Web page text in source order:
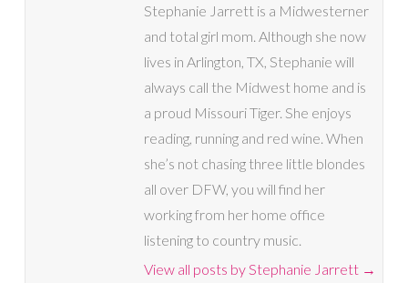
Stephanie Jarrett is a Midwesterner
and total girl mom. Although she now
lives in Arlington, TX, Stephanie will
always call the Midwest home and is
a proud Missouri Tiger. She enjoys
reading, running and red wine. When
she’s not chasing three little blondes
all over DFW, you will find her
working from her home office
listening to country music.
View all posts by Stephanie Jarrett →